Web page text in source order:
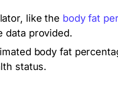
like the body fat
data provided.
body fat
status.